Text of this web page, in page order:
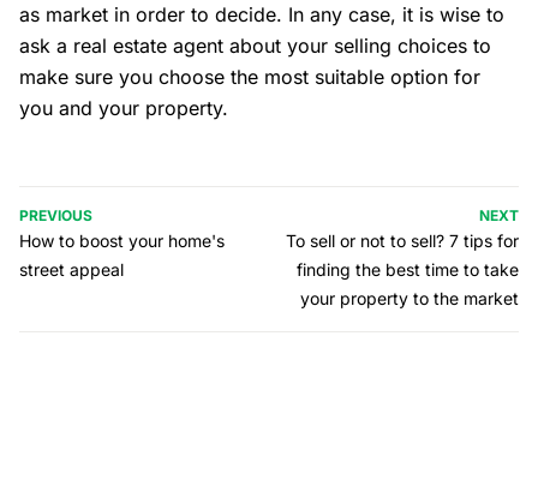
as market in order to decide. In any case, it is wise to
ask a real estate agent about your selling choices to
make sure you choose the most suitable option for
you and your property.
PREVIOUS
How to boost your home's
street appeal
NEXT
To sell or not to sell? 7 tips for
finding the best time to take
your property to the market